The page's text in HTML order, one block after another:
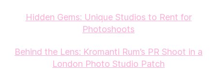
Hidden Gems: Unique Studios to Rent for
Photoshoots
Behind the Lens: Kromanti Rum’s PR Shoot in a
London Photo Studio Patch